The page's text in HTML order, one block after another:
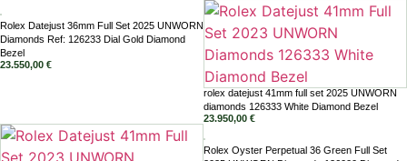
Rolex Datejust 36mm Full Set 2025 UNWORN
Diamonds Ref: 126233 Dial Gold Diamond
Bezel
23.550,00 €
rolex datejust 41mm full set 2025 UNWORN
diamonds 126333 White Diamond Bezel
23.950,00 €
Rolex Oyster Perpetual 36 Green Full Set